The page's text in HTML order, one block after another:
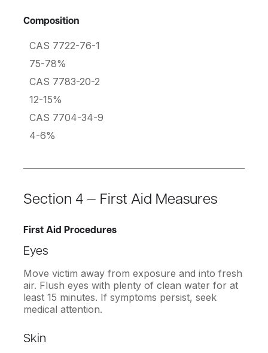
Composition
CAS 7722-76-1
75-78%
CAS 7783-20-2
12-15%
CAS 7704-34-9
4-6%
Section 4 — First Aid Measures
First Aid Procedures
Eyes
Move victim away from exposure and into fresh
air. Flush eyes with plenty of clean water for at
least 15 minutes. If symptoms persist, seek
medical attention.
Skin